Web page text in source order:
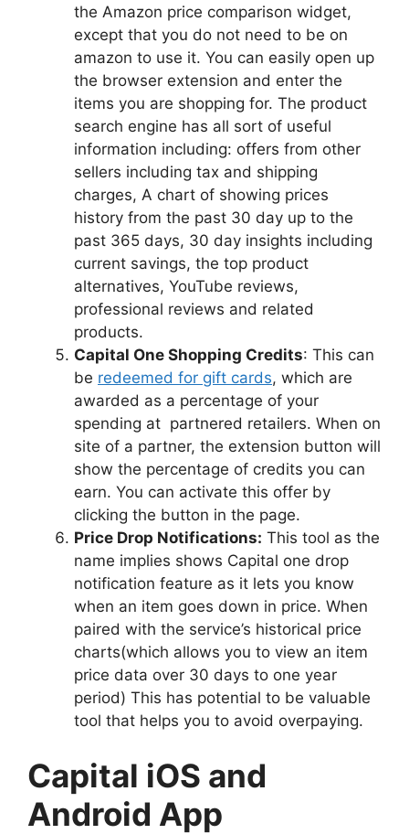
the Amazon price comparison widget,
except that you do not need to be on
amazon to use it. You can easily open up
the browser extension and enter the
items you are shopping for. The product
search engine has all sort of useful
information including: offers from other
sellers including tax and shipping
charges, A chart of showing prices
history from the past 30 day up to the
past 365 days, 30 day insights including
current savings, the top product
alternatives, YouTube reviews,
professional reviews and related
products.
Capital One Shopping Credits: This can
be redeemed for gift cards, which are
awarded as a percentage of your
spending at partnered retailers. When on
site of a partner, the extension button will
show the percentage of credits you can
earn. You can activate this offer by
clicking the button in the page.
Price Drop Notifications: This tool as the
name implies shows Capital one drop
notification feature as it lets you know
when an item goes down in price. When
paired with the service’s historical price
charts(which allows you to view an item
price data over 30 days to one year
period) This has potential to be valuable
tool that helps you to avoid overpaying.
Capital iOS and
Android App